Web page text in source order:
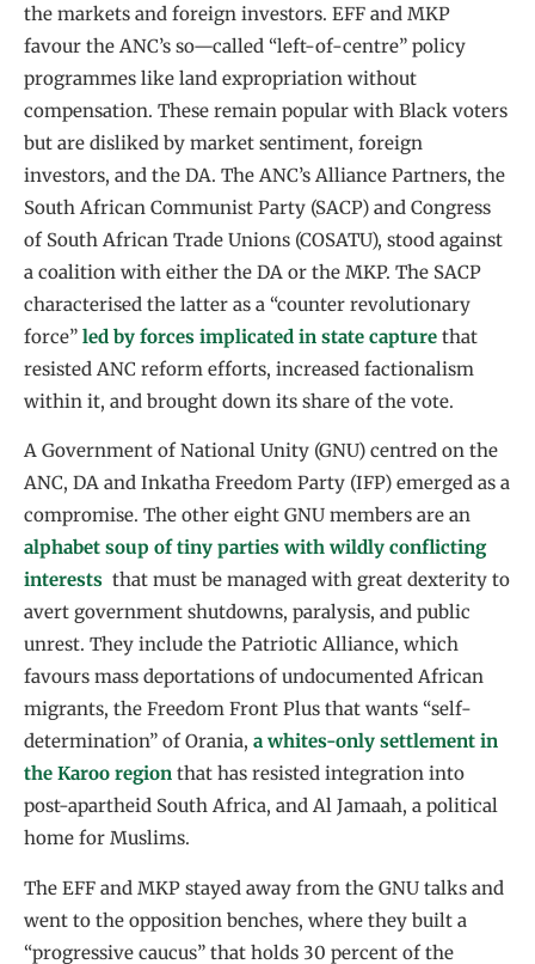
the markets and foreign investors. EFF and MKP
favour the ANC’s so—called “left-of-centre” policy
programmes like land expropriation without
compensation. These remain popular with Black voters
but are disliked by market sentiment, foreign
investors, and the DA. The ANC’s Alliance Partners, the
South African Communist Party (SACP) and Congress
of South African Trade Unions (COSATU), stood against
a coalition with either the DA or the MKP. The SACP
characterised the latter as a “counter revolutionary
force” led by forces implicated in state capture that
resisted ANC reform efforts, increased factionalism
within it, and brought down its share of the vote.
A Government of National Unity (GNU) centred on the
ANC, DA and Inkatha Freedom Party (IFP) emerged as a
compromise. The other eight GNU members are an
alphabet soup of tiny parties with wildly conflicting
interests that must be managed with great dexterity to
avert government shutdowns, paralysis, and public
unrest. They include the Patriotic Alliance, which
favours mass deportations of undocumented African
migrants, the Freedom Front Plus that wants “self-
determination” of Orania, a whites-only settlement in
the Karoo region that has resisted integration into
post-apartheid South Africa, and Al Jamaah, a political
home for Muslims.
The EFF and MKP stayed away from the GNU talks and
went to the opposition benches, where they built a
“progressive caucus” that holds 30 percent of the